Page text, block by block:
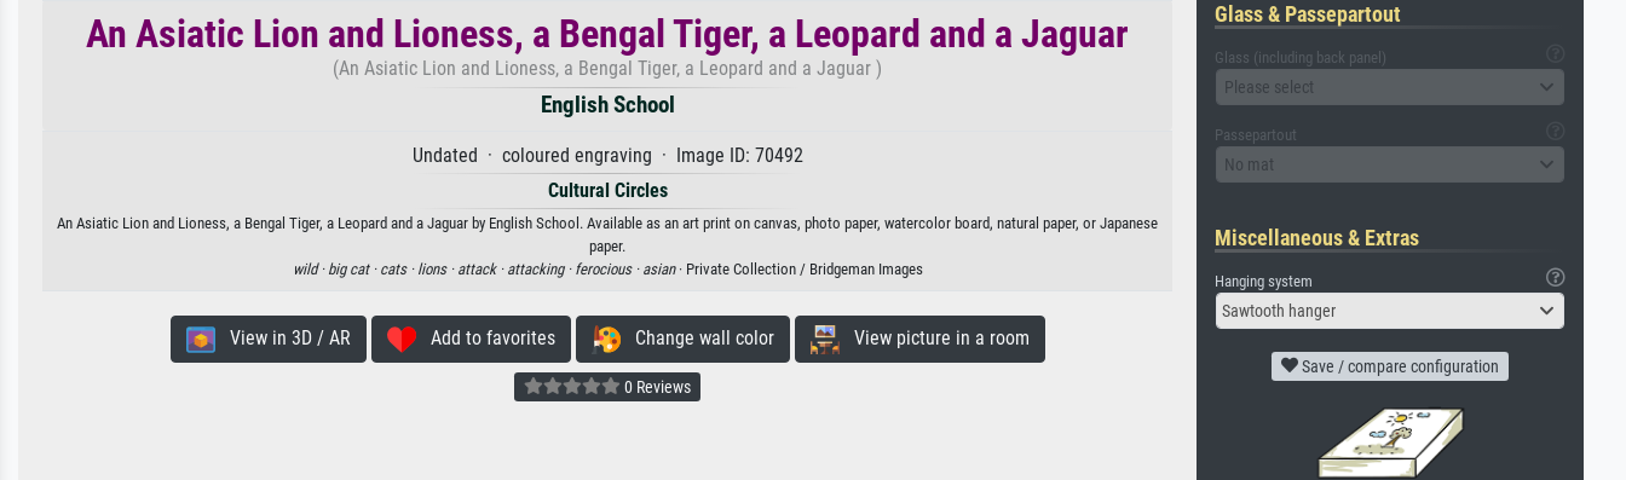
An Asiatic Lion and Lioness, a Bengal Tiger, a Leopard and a Jaguar
(An Asiatic Lion and Lioness, a Bengal Tiger, a Leopard and a Jaguar )
English School
Undated · coloured engraving · Image ID: 70492
Cultural Circles
An Asiatic Lion and Lioness, a Bengal Tiger, a Leopard and a Jaguar by English School. Available as an art print on canvas, photo paper, watercolor board, natural paper, or Japanese
paper.
wild · big cat · cats · lions · attack · attacking · ferocious · asian· Private Collection / Bridgeman Images
View in 3D / AR Add to favorites Change wall color View picture in a room
0 Reviews
Glass & Passepartout
Glass (including back panel)
Please select
Passepartout
No mat
Miscellaneous & Extras
Hanging system
Sawtooth hanger
Save / compare configuration